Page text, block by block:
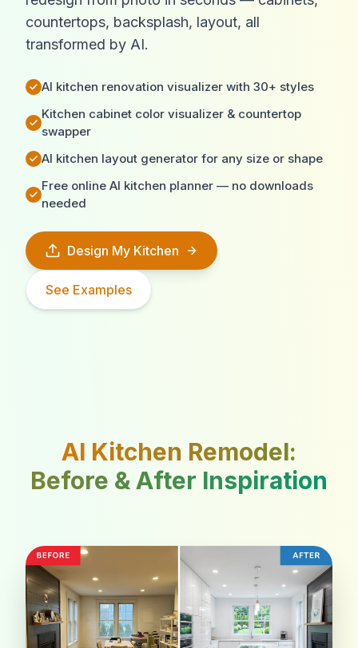
countertops, backsplash, layout, all
transformed by AI.
AI kitchen renovation visualizer with 30+ styles
Kitchen cabinet color visualizer & countertop
swapper
AI kitchen layout generator for any size or shape
Free online AI kitchen planner — no downloads
needed
Design My Kitchen
See Examples
AI Kitchen Remodel:
Before & After Inspiration